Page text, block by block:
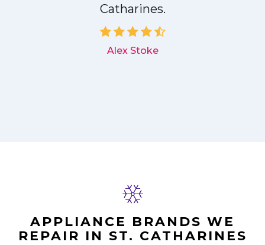
Catharines.
Alex Stoke
APPLIANCE BRANDS WE
REPAIR IN ST. CATHARINES